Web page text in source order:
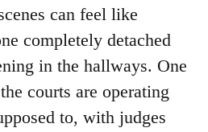
can feel like
completely detached
in the hallways. One
courts are operating
to, with judges